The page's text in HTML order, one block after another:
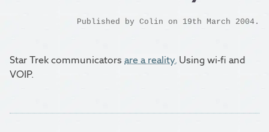
Published by Colin on 19th March 2004.
Star Trek communicators are a reality. Using wi-fi and
VOIP.